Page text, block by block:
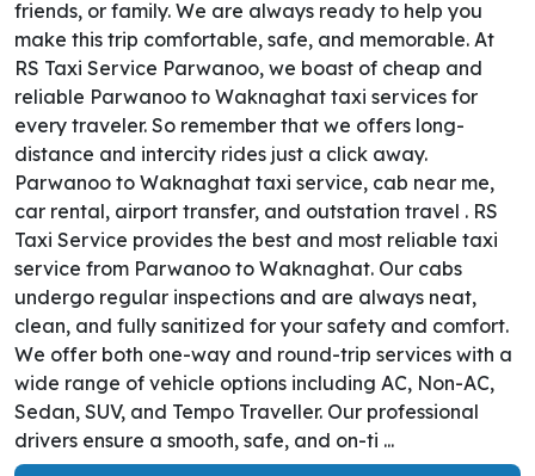
friends, or family. We are always ready to help you
make this trip comfortable, safe, and memorable. At
RS Taxi Service Parwanoo, we boast of cheap and
reliable Parwanoo to Waknaghat taxi services for
every traveler. So remember that we offers long-
distance and intercity rides just a click away.
Parwanoo to Waknaghat taxi service, cab near me,
car rental, airport transfer, and outstation travel . RS
Taxi Service provides the best and most reliable taxi
service from Parwanoo to Waknaghat. Our cabs
undergo regular inspections and are always neat,
clean, and fully sanitized for your safety and comfort.
We offer both one-way and round-trip services with a
wide range of vehicle options including AC, Non-AC,
Sedan, SUV, and Tempo Traveller. Our professional
drivers ensure a smooth, safe, and on-ti ...